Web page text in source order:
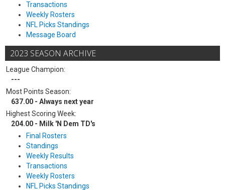
Transactions
Weekly Rosters
NFL Picks Standings
Message Board
2023 SEASON ARCHIVE
League Champion:
---
Most Points Season:
637.00 - Always next year
Highest Scoring Week:
204.00 - Milk 'N Dem TD's
Final Rosters
Standings
Weekly Results
Transactions
Weekly Rosters
NFL Picks Standings